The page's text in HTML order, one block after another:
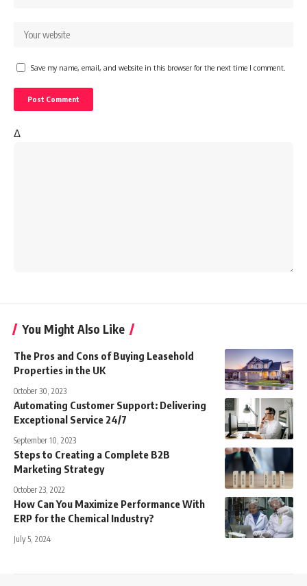
Save my name, email, and website in this browser for the next time I comment.
Δ
You Might Also Like
The Pros and Cons of Buying Leasehold
Properties in the UK
October 30, 2023
Automating Customer Support: Delivering
Exceptional Service 24/7
September 10, 2023
Steps to Creating a Complete B2B
Marketing Strategy
October 23, 2022
How Can You Maximize Performance With
ERP for the Chemical Industry?
July 5, 2024